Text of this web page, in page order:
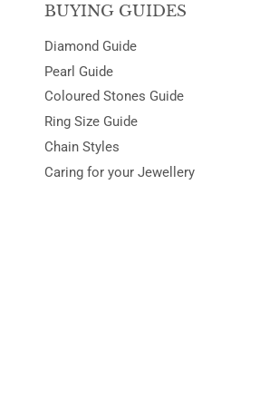
BUYING GUIDES
Diamond Guide
Pearl Guide
Coloured Stones Guide
Ring Size Guide
Chain Styles
Caring for your Jewellery